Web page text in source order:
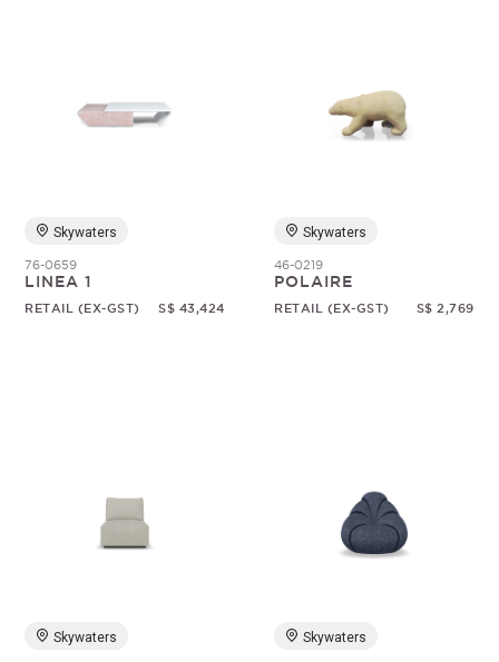
Skywaters
76-0659
LINEA 1
RETAIL (EX-GST) S$ 43,424
Skywaters
46-0219
POLAIRE
RETAIL (EX-GST) S$ 2,769
Skywaters Skywaters